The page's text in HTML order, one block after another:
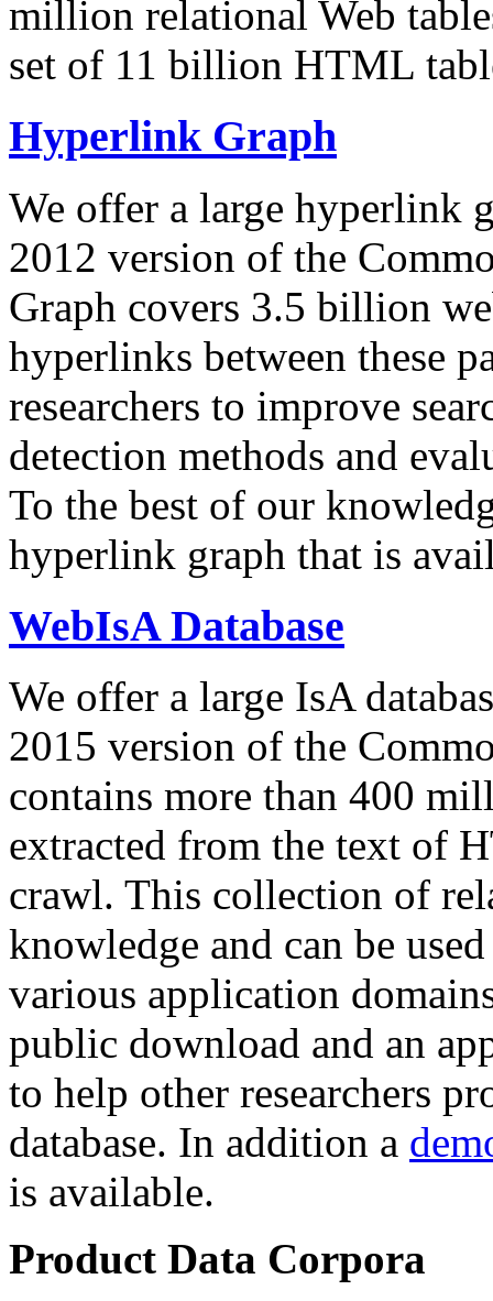
million relational Web
set of 11 billion HTML
Hyperlink Graph
We offer a large hyperlink
2012 version of the
Graph covers 3.5 billion
hyperlinks between these
researchers to improve
detection methods and
To the best of our
hyperlink graph that is
WebIsA Database
We offer a large IsA
2015 version of the
contains more than 400
extracted from the text of
crawl. This collection of
knowledge and can be
various application
public download and an
to help other researchers
database. In addition a
is available.
Product Data Corpora